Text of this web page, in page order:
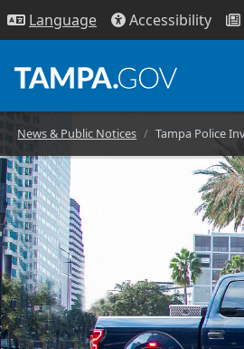
Language Accessibility
News & Public Notices Tampa Police